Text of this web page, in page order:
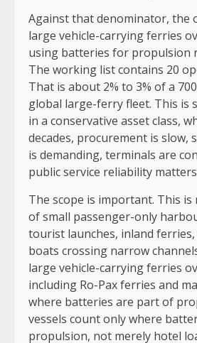
Against that denominator, the
large vehicle-carrying ferries
using batteries for propulsion
The working list contains 20
That is about 2% to 3% of a
global large-ferry fleet. This is
in a conservative asset class,
decades, procurement is slow,
is demanding, terminals are
public service reliability
The scope is important. This is
of small passenger-only
tourist launches, inland
boats crossing narrow
large vehicle-carrying ferries
including Ro-Pax ferries and
where batteries are part of
vessels count only where
propulsion, not merely hotel